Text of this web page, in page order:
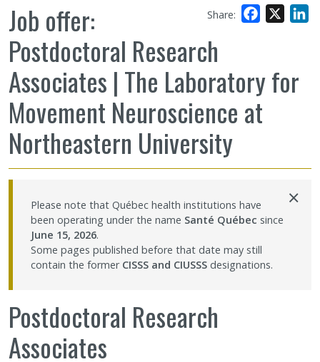
Sharing our knowledge
Ethics
Contact Us
Accessibility
Share: Facebook
Job offer:
Postdoctoral Research
Associates | The Laboratory for
Movement Neuroscience at
Northeastern University
Please note that Québec health institutions have
been operating under the name Santé Québec since
June 15, 2026.
Some pages published before that date may still
contain the former CISSS and CIUSSS designations.
×
Postdoctoral Research
Associates